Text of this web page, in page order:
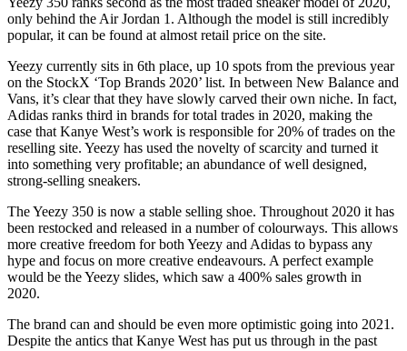
only behind the Air Jordan 1. Although the model is still incredibly
popular, it can be found at almost retail price on the site.
Yeezy currently sits in 6th place, up 10 spots from the previous year
on the StockX ‘Top Brands 2020’ list. In between New Balance and
Vans, it’s clear that they have slowly carved their own niche. In fact,
Adidas ranks third in brands for total trades in 2020, making the
case that Kanye West’s work is responsible for 20% of trades on the
reselling site. Yeezy has used the novelty of scarcity and turned it
into something very profitable; an abundance of well designed,
strong-selling sneakers.
The Yeezy 350 is now a stable selling shoe. Throughout 2020 it has
been restocked and released in a number of colourways. This allows
more creative freedom for both Yeezy and Adidas to bypass any
hype and focus on more creative endeavours. A perfect example
would be the Yeezy slides, which saw a 400% sales growth in
2020.
The brand can and should be even more optimistic going into 2021.
Despite the antics that Kanye West has put us through in the past